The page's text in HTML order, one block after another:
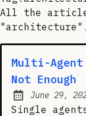
All the
"architecture".
Multi-Agent
Not Enough
Posted on:
June 29,
Single